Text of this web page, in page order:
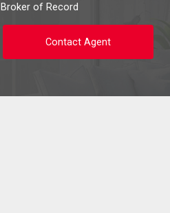
Broker of Record
Contact Agent